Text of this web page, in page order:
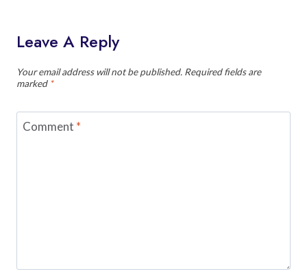
Leave A Reply
Your email address will not be published. Required fields are
marked *
Comment *